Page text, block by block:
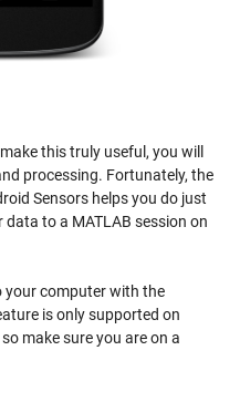
this truly useful, you will
processing. Fortunately, the
Sensors helps you do just
to a MATLAB session on
your computer with the
is only supported on
make sure you are on a